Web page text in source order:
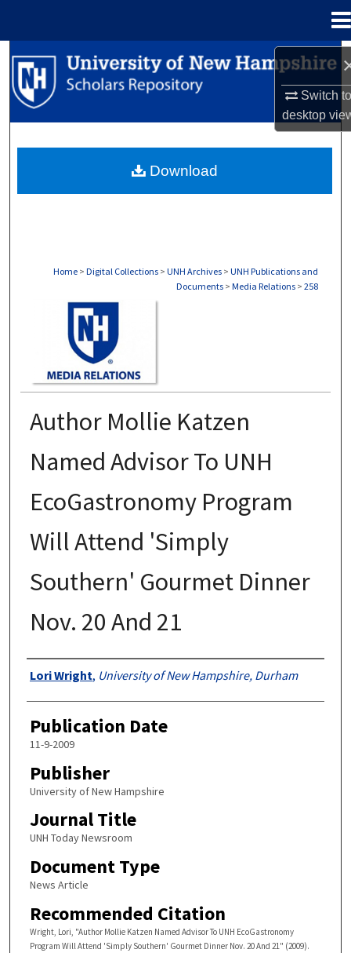
Switch
desktop
Search
Browse Collections
About
Home > Digital Collections > UNH Archives > UNH Publications and
Documents > Media Relations > 258
Author Mollie Katzen
Named Advisor To UNH
EcoGastronomy Program
Will Attend 'Simply
Southern' Gourmet Dinner
Nov. 20 And 21
Authors
Lori Wright, University of New Hampshire, Durham
Publication Date
11-9-2009
Publisher
University of New Hampshire
Journal Title
UNH Today Newsroom
Document Type
News Article
Recommended Citation
Wright, Lori, "Author Mollie Katzen Named Advisor To UNH EcoGastronomy
Program Will Attend 'Simply Southern' Gourmet Dinner Nov. 20 And 21" (2009).
Download